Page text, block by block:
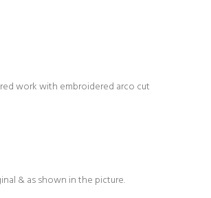
work with embroidered arco cut
& as shown in the picture.